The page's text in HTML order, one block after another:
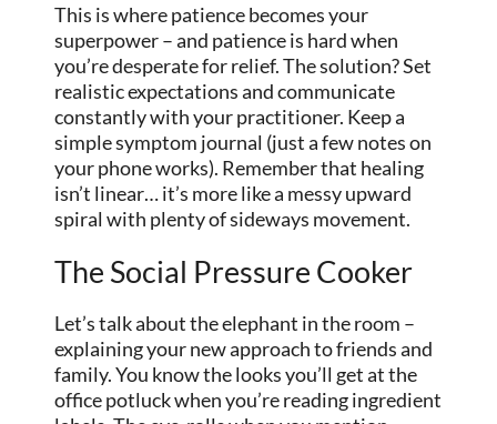
This is where patience becomes your
superpower – and patience is hard when
you’re desperate for relief. The solution? Set
realistic expectations and communicate
constantly with your practitioner. Keep a
simple symptom journal (just a few notes on
your phone works). Remember that healing
isn’t linear… it’s more like a messy upward
spiral with plenty of sideways movement.
The Social Pressure Cooker
Let’s talk about the elephant in the room –
explaining your new approach to friends and
family. You know the looks you’ll get at the
office potluck when you’re reading ingredient